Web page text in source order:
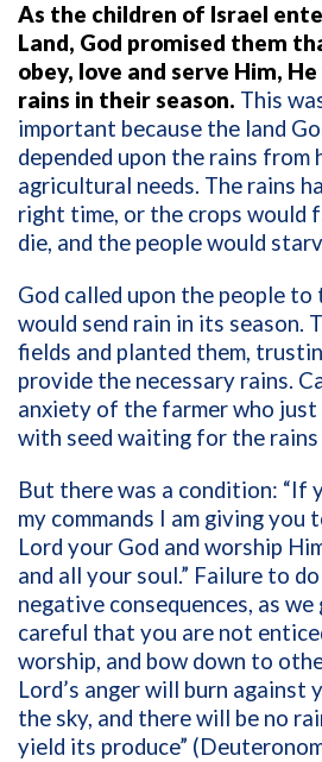
As the children of Israel
Land, God promised them
obey, love and serve Him,
rains in their season. This
important because the land
depended upon the rains from
agricultural needs. The rains
right time, or the crops would
die, and the people would
God called upon the people
would send rain in its season.
fields and planted them,
provide the necessary rains.
anxiety of the farmer who just
with seed waiting for the rains
But there was a condition: “If
my commands I am giving you
Lord your God and worship
and all your soul.” Failure to
negative consequences, as we
careful that you are not
worship, and bow down to
Lord’s anger will burn against
the sky, and there will be no
yield its produce”